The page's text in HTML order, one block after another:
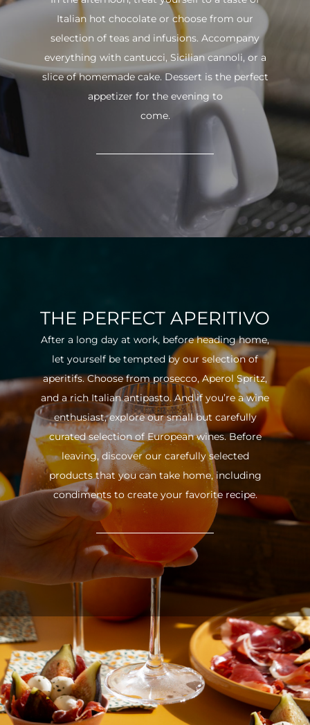
Italian hot chocolate or choose from our
selection of teas and infusions. Accompany
everything with cantucci, Sicilian cannoli, or a
slice of homemade cake. Dessert is the perfect
appetizer for the evening to
come.
THE PERFECT APERITIVO
After a long day at work, before heading home,
let yourself be tempted by our selection of
aperitifs. Choose from prosecco, Aperol Spritz,
and a rich Italian antipasto. And if you’re a wine
enthusiast, explore our small but carefully
curated selection of European wines. Before
leaving, discover our carefully selected
products that you can take home, including
condiments to create your favorite recipe.